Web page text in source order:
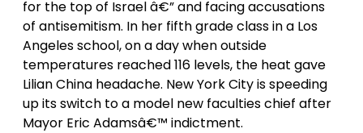
for the top of Israel â€” and facing accusations
of antisemitism. In her fifth grade class in a Los
Angeles school, on a day when outside
temperatures reached 116 levels, the heat gave
Lilian China headache. New York City is speeding
up its switch to a model new faculties chief after
Mayor Eric Adamsâ€™ indictment.